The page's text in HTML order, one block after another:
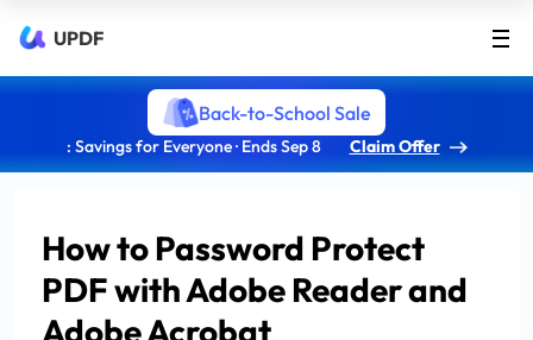
UPDF
Back-to-School Sale
: Savings for Everyone · Ends Sep 8 Claim Offer
How to Password Protect
PDF with Adobe Reader and
Adobe Acrobat